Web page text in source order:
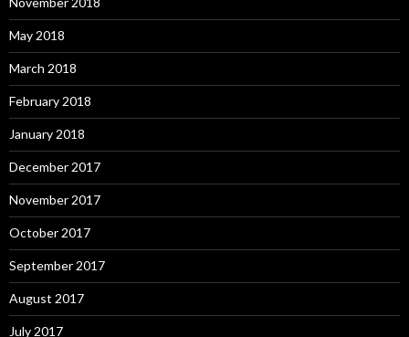
May 2018
March 2018
February 2018
January 2018
December 2017
November 2017
October 2017
September 2017
August 2017
July 2017